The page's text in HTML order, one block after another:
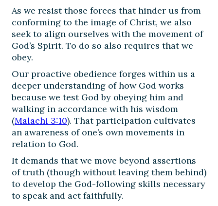
As we resist those forces that hinder us from
conforming to the image of Christ, we also
seek to align ourselves with the movement of
God’s Spirit. To do so also requires that we
obey.
Our proactive obedience forges within us a
deeper understanding of how God works
because we test God by obeying him and
walking in accordance with his wisdom
(Malachi 3:10). That participation cultivates
an awareness of one’s own movements in
relation to God.
It demands that we move beyond assertions
of truth (though without leaving them behind)
to develop the God-following skills necessary
to speak and act faithfully.